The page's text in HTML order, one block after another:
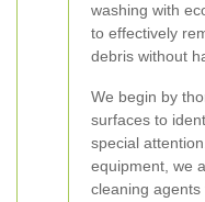
washing with
to effectively
debris without
We begin by
surfaces to
special
equipment, we
cleaning